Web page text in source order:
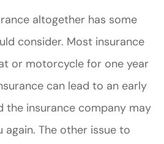
altogether has some
consider. Most insurance
or motorcycle for one year
can lead to an early
the insurance company may
again. The other issue to